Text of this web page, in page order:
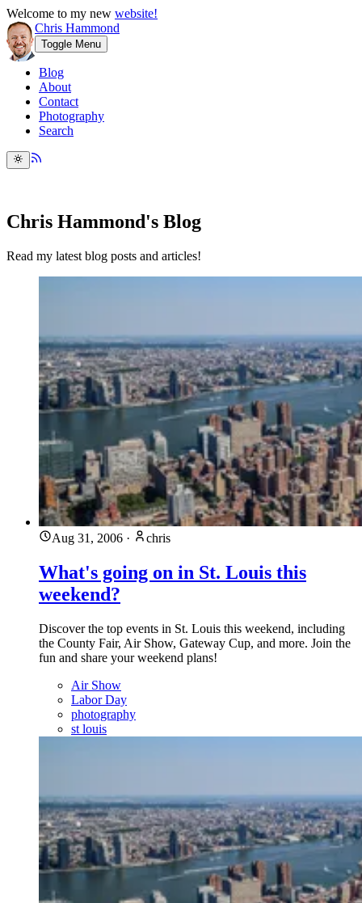
Welcome to my new website!
Chris Hammond
Toggle Menu
Blog
About
Contact
Photography
Search
Chris Hammond's Blog
Read my latest blog posts and articles!
Aug 31, 2006 · chris
What's going on in St. Louis this
weekend?
Discover the top events in St. Louis this weekend, including
the County Fair, Air Show, Gateway Cup, and more. Join the
fun and share your weekend plans!
Air Show
Labor Day
photography
st louis